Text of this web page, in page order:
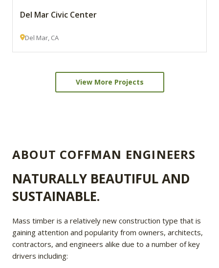
Del Mar Civic Center
Del Mar, CA
View More Projects
ABOUT COFFMAN ENGINEERS
NATURALLY BEAUTIFUL AND
SUSTAINABLE.
Mass timber is a relatively new construction type that is
gaining attention and popularity from owners, architects,
contractors, and engineers alike due to a number of key
drivers including: